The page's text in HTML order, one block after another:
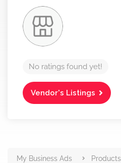
No ratings found yet!
Vendor's Listings
Products
My Business Ads
Products